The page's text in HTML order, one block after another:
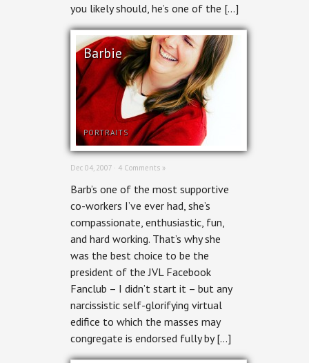
you likely should, he’s one of the […]
Barbie
PORTRAITS
Dec 04, 2007 · 4 Comments »
Barb’s one of the most supportive
co-workers I’ve ever had, she’s
compassionate, enthusiastic, fun,
and hard working. That’s why she
was the best choice to be the
president of the JVL Facebook
Fanclub – I didn’t start it – but any
narcissistic self-glorifying virtual
edifice to which the masses may
congregate is endorsed fully by […]